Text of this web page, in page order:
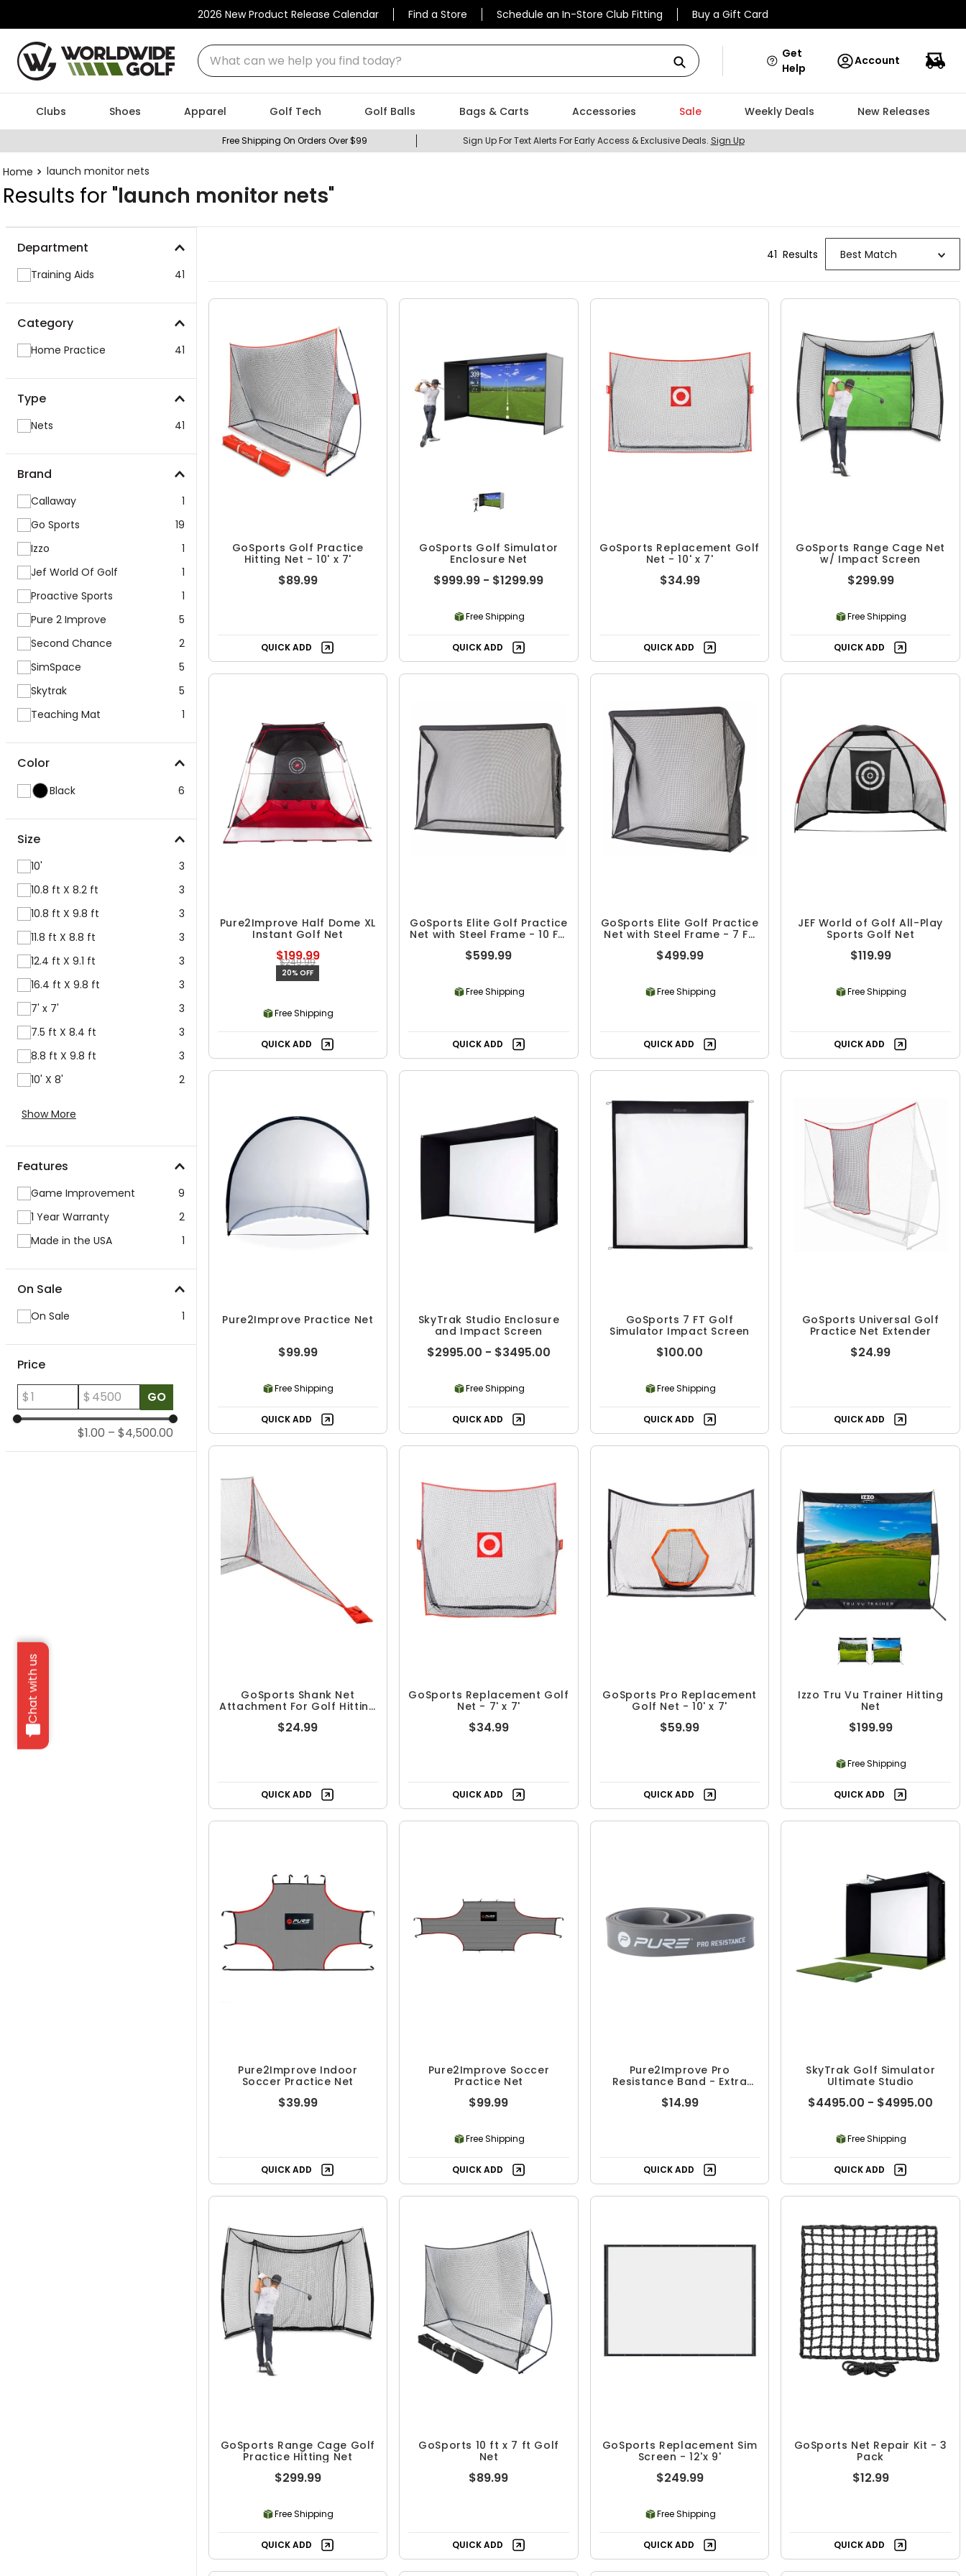
2026 New Product Release Calendar Find a Store Schedule an In-Store Club Fitting Buy a Gift Card
What can we help you find today?
Chat with us
Get
Help
Account
Clubs Shoes Apparel Golf Tech Golf Balls Bags & Carts Accessories Sale Weekly Deals New Releases
Free Shipping On Orders Over $99 Sign Up For Text Alerts For Early Access & Exclusive Deals. Sign Up
launch monitor nets
Results for "launch monitor nets"
Department
Training Aids 41
Category
Home Practice 41
Type
Nets 41
Brand
Callaway
1
Go Sports
19
Izzo
1
Jef World Of Golf
1
Proactive Sports
1
Pure 2 Improve
5
Second Chance
2
SimSpace
5
Skytrak
5
Teaching Mat
1
Color
Black 6
Size
10'
3
10.8 ft X 8.2 ft
3
10.8 ft X 9.8 ft
3
11.8 ft X 8.8 ft
3
12.4 ft X 9.1 ft
3
16.4 ft X 9.8 ft
3
7' x 7'
3
7.5 ft X 8.4 ft
3
8.8 ft X 9.8 ft
3
10' X 8'
2
Show More
Features
Game Improvement
9
1 Year Warranty
2
Made in the USA
1
On Sale
On Sale 1
Price
$
$ GO
$1.00 – $4,500.00
41 Results Best Match
GoSports Golf Practice
Hitting Net - 10' x 7'
$89.99
QUICK ADD
GoSports Golf Simulator
Enclosure Net
$999.99 - $1299.99
Free Shipping
QUICK ADD
GoSports Replacement Golf
Net - 10' x 7'
$34.99
QUICK ADD
GoSports Range Cage Net
w/ Impact Screen
$299.99
Free Shipping
QUICK ADD
Pure2Improve Half Dome XL
Instant Golf Net
$199.99
$249.99
20% OFF
Free Shipping
QUICK ADD
GoSports Elite Golf Practice
Net with Steel Frame - 10 FT.
$599.99
Free Shipping
QUICK ADD
GoSports Elite Golf Practice
Net with Steel Frame - 7 FT
$499.99
Free Shipping
QUICK ADD
JEF World of Golf All-Play
Sports Golf Net
$119.99
Free Shipping
QUICK ADD
Pure2Improve Practice Net
$99.99
Free Shipping
QUICK ADD
SkyTrak Studio Enclosure
and Impact Screen
$2995.00 - $3495.00
Free Shipping
QUICK ADD
GoSports 7 FT Golf
Simulator Impact Screen
$100.00
Free Shipping
QUICK ADD
GoSports Universal Golf
Practice Net Extender
$24.99
QUICK ADD
GoSports Shank Net
Attachment For Golf Hitting
$24.99
QUICK ADD
GoSports Replacement Golf
Net - 7' x 7'
$34.99
QUICK ADD
GoSports Pro Replacement
Golf Net - 10' x 7'
$59.99
QUICK ADD
Izzo Tru Vu Trainer Hitting
Net
$199.99
Free Shipping
QUICK ADD
Pure2Improve Indoor
Soccer Practice Net
$39.99
QUICK ADD
Pure2Improve Soccer
Practice Net
$99.99
Free Shipping
QUICK ADD
Pure2Improve Pro
Resistance Band - Extra
$14.99
QUICK ADD
SkyTrak Golf Simulator
Ultimate Studio
$4495.00 - $4995.00
Free Shipping
QUICK ADD
GoSports Range Cage Golf
Practice Hitting Net
$299.99
Free Shipping
QUICK ADD
GoSports 10 ft x 7 ft Golf
Net
$89.99
QUICK ADD
GoSports Replacement Sim
Screen - 12'x 9'
$249.99
Free Shipping
QUICK ADD
GoSports Net Repair Kit - 3
Pack
$12.99
QUICK ADD